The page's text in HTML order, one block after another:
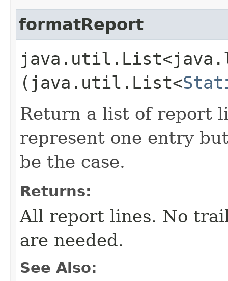
formatReport
(java.util.List<
Return a list of report
represent one entry
be the case.
Returns:
All report lines. No
are needed.
See Also: